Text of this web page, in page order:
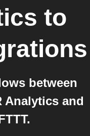
to
between
Analytics and